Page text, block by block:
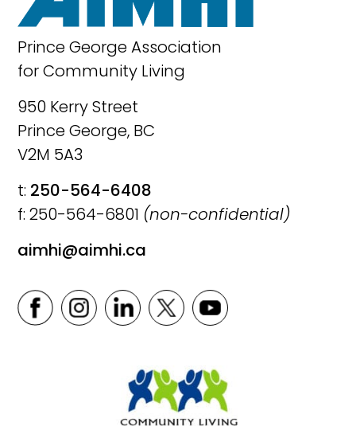
Prince George Association
for Community Living
950 Kerry Street
Prince George, BC
V2M 5A3
t: 250-564-6408
f: 250-564-6801 (non-confidential)
aimhi@aimhi.ca